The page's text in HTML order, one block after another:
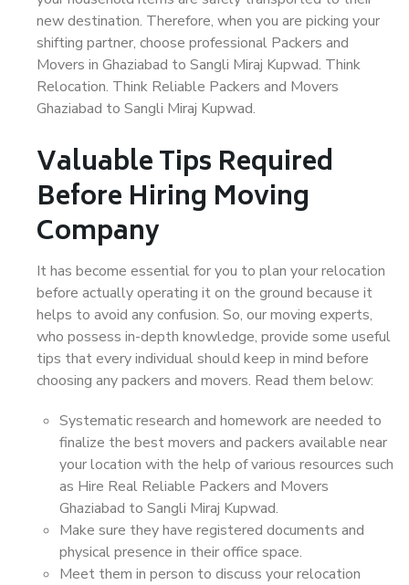
new destination. Therefore, when you are picking your
shifting partner, choose professional Packers and
Movers in Ghaziabad to Sangli Miraj Kupwad. Think
Relocation. Think Reliable Packers and Movers
Ghaziabad to Sangli Miraj Kupwad.
Valuable Tips Required
Before Hiring Moving
Company
It has become essential for you to plan your relocation
before actually operating it on the ground because it
helps to avoid any confusion. So, our moving experts,
who possess in-depth knowledge, provide some useful
tips that every individual should keep in mind before
choosing any packers and movers. Read them below:
Systematic research and homework are needed to
finalize the best movers and packers available near
your location with the help of various resources such
as Hire Real Reliable Packers and Movers
Ghaziabad to Sangli Miraj Kupwad.
Make sure they have registered documents and
physical presence in their office space.
Meet them in person to discuss your relocation